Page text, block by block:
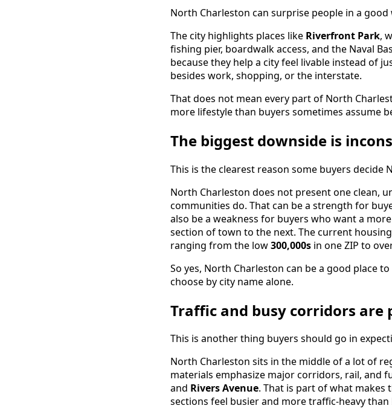
North Charleston can surprise people in a
The city highlights places like Riverfront Park,
fishing pier, boardwalk access, and the Naval
because they help a city feel livable instead of
besides work, shopping, or the interstate.
That does not mean every part of North
more lifestyle than buyers sometimes assume
The biggest downside is
This is the clearest reason some buyers
North Charleston does not present one clean,
communities do. That can be a strength for
also be a weakness for buyers who want a
section of town to the next. The current
ranging from the low300,000s in one ZIP to
So yes, North Charleston can be a good place
choose by city name alone.
Traffic and busy corridors are
This is another thing buyers should go in
North Charleston sits in the middle of a lot of
materials emphasize major corridors, rail, and
and Rivers Avenue. That is part of what makes
sections feel busier and more traffic-heavy than